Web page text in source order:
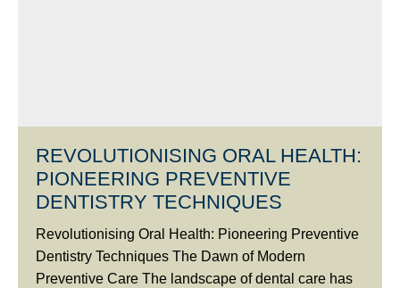
REVOLUTIONISING ORAL HEALTH:
PIONEERING PREVENTIVE
DENTISTRY TECHNIQUES
Revolutionising Oral Health: Pioneering Preventive
Dentistry Techniques The Dawn of Modern
Preventive Care The landscape of dental care has